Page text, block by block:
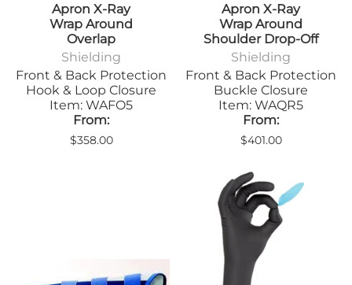
Apron X-Ray
Wrap Around
Overlap
Shielding
Front & Back Protection
Hook & Loop Closure
Item: WAFO5
From:
$358.00
Apron X-Ray
Wrap Around
Shoulder Drop-Off
Shielding
Front & Back Protection
Buckle Closure
Item: WAQR5
From:
$401.00